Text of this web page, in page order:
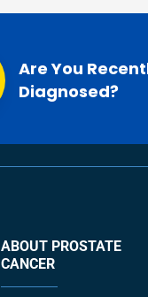
Are You
Diagnosed?
ABOUT PROSTATE
CANCER